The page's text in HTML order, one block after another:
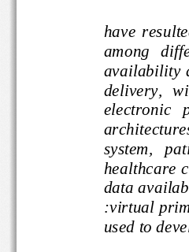
have
delivery,
electro
data
:virtual
used to